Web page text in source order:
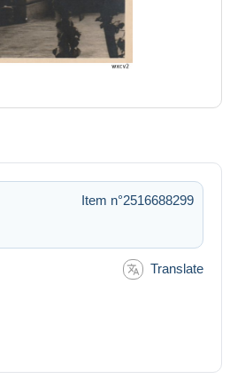
Item n°2516688299
Translate